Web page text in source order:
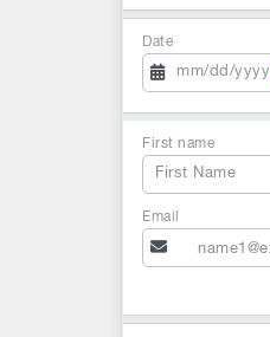
Date
First name
Email